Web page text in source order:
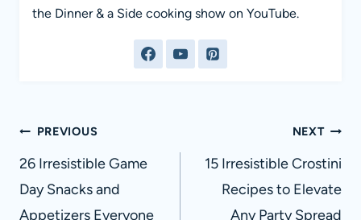
the Dinner & a Side cooking show on YouTube.
Post
navigation
PREVIOUS
26 Irresistible Game
Day Snacks and
Appetizers Everyone
NEXT
15 Irresistible Crostini
Recipes to Elevate
Any Party Spread